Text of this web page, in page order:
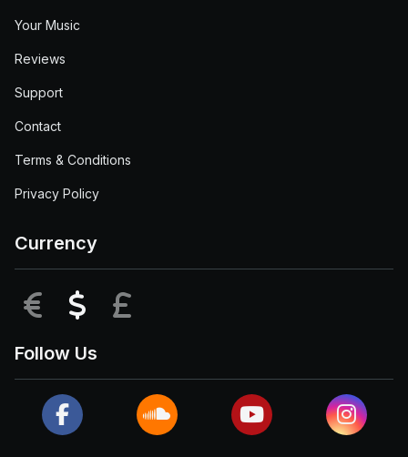
Your Music
Reviews
Support
Contact
Terms & Conditions
Privacy Policy
Currency
EUR USD
Follow Us